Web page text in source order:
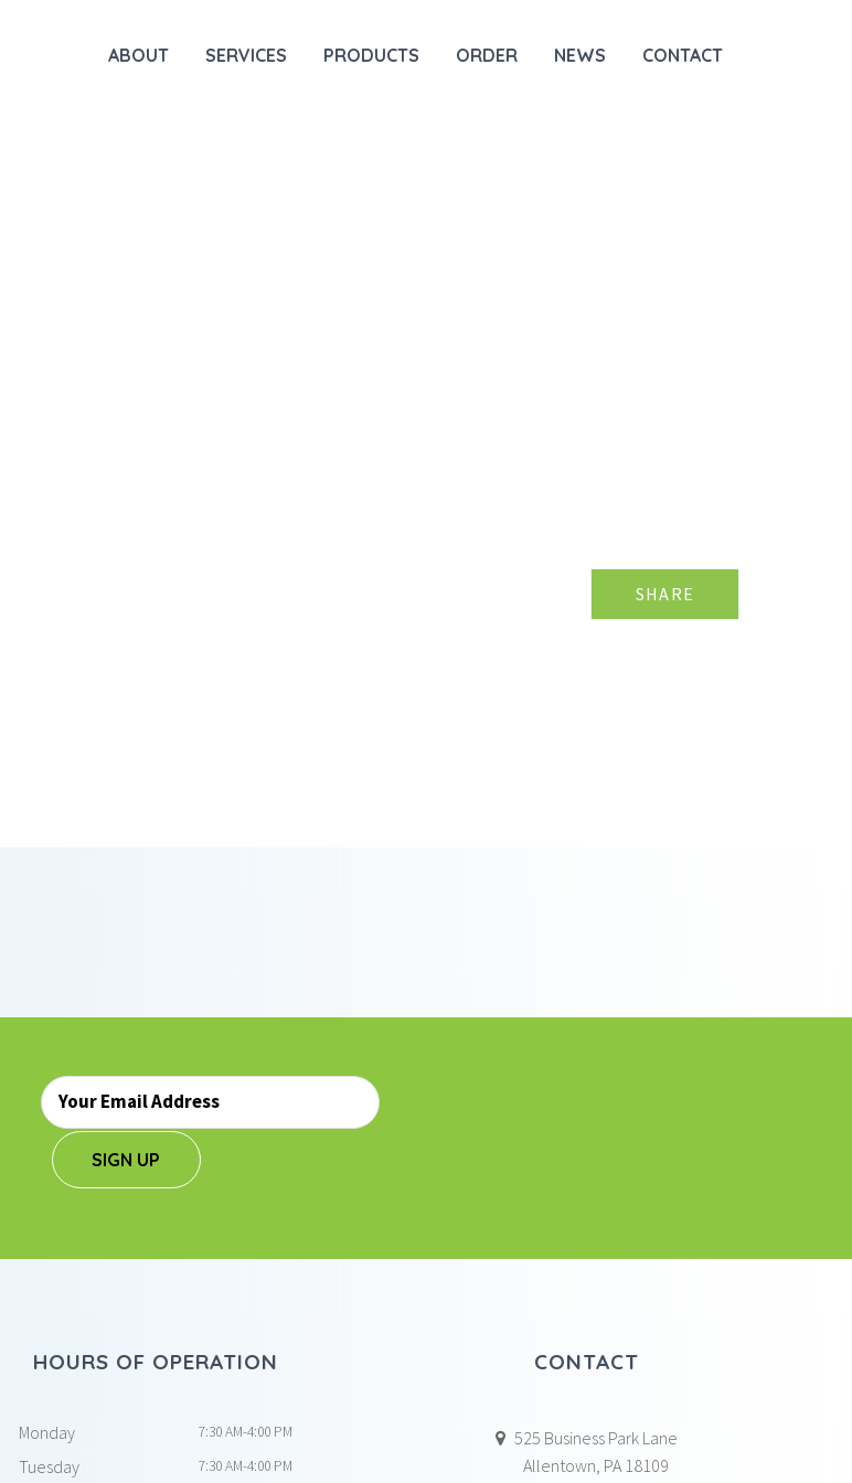
ABOUT SERVICES PRODUCTS ORDER NEWS CONTACT
SHARE
Email
*
SIGN UP
HOURS OF OPERATION
Monday 7:30 AM-4:00 PM
Tuesday 7:30 AM-4:00 PM
CONTACT
525 Business Park Lane
Allentown, PA 18109